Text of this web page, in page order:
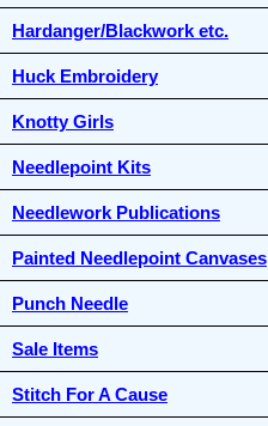
Hardanger/Blackwork etc.
Huck Embroidery
Knotty Girls
Needlepoint Kits
Needlework Publications
Painted Needlepoint Canvases
Punch Needle
Sale Items
Stitch For A Cause